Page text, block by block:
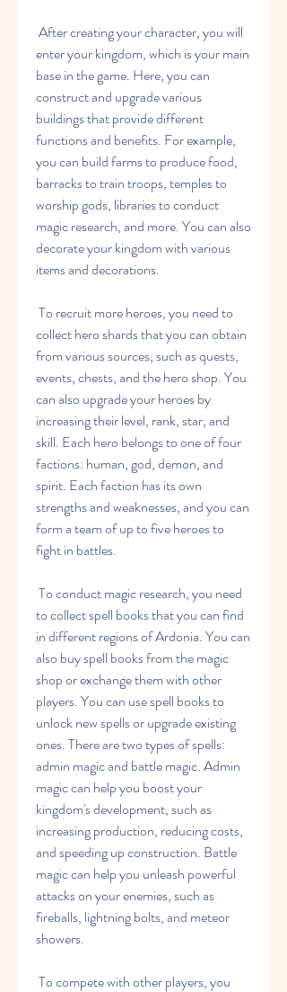
enter your kingdom, which is your main
base in the game. Here, you can
construct and upgrade various
buildings that provide different
functions and benefits. For example,
you can build farms to produce food,
barracks to train troops, temples to
worship gods, libraries to conduct
magic research, and more. You can also
decorate your kingdom with various
items and decorations.
collect hero shards that you can obtain
from various sources, such as quests,
events, chests, and the hero shop. You
can also upgrade your heroes by
increasing their level, rank, star, and
skill. Each hero belongs to one of four
factions: human, god, demon, and
spirit. Each faction has its own
strengths and weaknesses, and you can
form a team of up to five heroes to
fight in battles.
to collect spell books that you can find
in different regions of Ardonia. You can
also buy spell books from the magic
shop or exchange them with other
players. You can use spell books to
unlock new spells or upgrade existing
ones. There are two types of spells:
admin magic and battle magic. Admin
magic can help you boost your
kingdom's development, such as
increasing production, reducing costs,
and speeding up construction. Battle
magic can help you unleash powerful
attacks on your enemies, such as
fireballs, lightning bolts, and meteor
showers.